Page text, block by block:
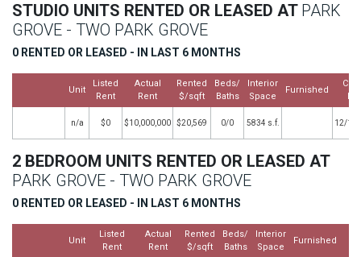
STUDIO UNITS RENTED OR LEASED AT PARK
GROVE - TWO PARK GROVE
0 RENTED OR LEASED - IN LAST 6 MONTHS
Unit
Listed
Rent
Actual
Rent
Rented
$/sqft
Beds/
Baths
Interior
Space
Furnished
n/a $0 $10,000,000 $20,569 0/0 5834 s.f. 12/
2 BEDROOM UNITS RENTED OR LEASED AT
PARK GROVE - TWO PARK GROVE
0 RENTED OR LEASED - IN LAST 6 MONTHS
Unit
Listed
Rent
Actual
Rent
Rented
$/sqft
Beds/
Baths
Interior
Space
Furnished